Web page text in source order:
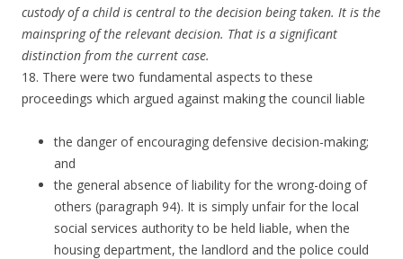
custody of a child is central to the decision being taken. It is the
mainspring of the relevant decision. That is a significant
distinction from the current case.
18. There were two fundamental aspects to these
proceedings which argued against making the council liable
the danger of encouraging defensive decision-making;
and
the general absence of liability for the wrong-doing of
others (paragraph 94). It is simply unfair for the local
social services authority to be held liable, when the
housing department, the landlord and the police could